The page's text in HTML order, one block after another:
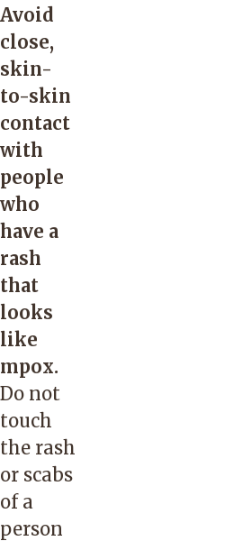
Avoid
close,
skin-
to-skin
contact
with
people
who
have a
rash
that
looks
like
mpox.
Do not
touch
the rash
or scabs
of a
person